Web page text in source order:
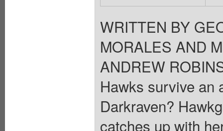
WRITTEN BY
MORALES AND
ANDREW
Hawks survive an
Darkraven?
catches up with